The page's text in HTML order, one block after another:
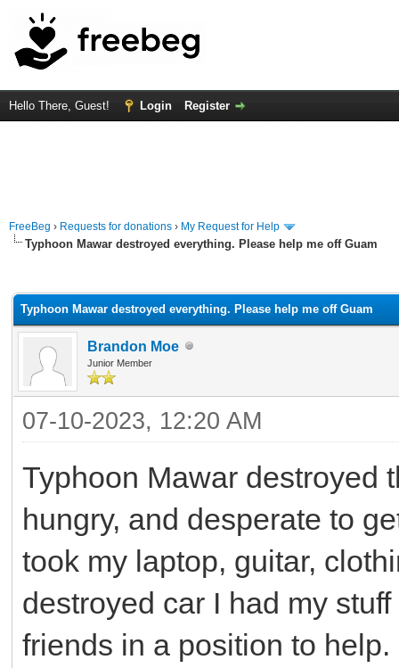
Hello There, Guest! Login Register
FreeBeg › Requests for donations › My Request for Help
Typhoon Mawar destroyed everything. Please help me off Guam
Typhoon Mawar destroyed everything. Please help me off Guam
Brandon Moe
Junior Member
07-10-2023, 12:20 AM
Typhoon Mawar destroyed
hungry, and desperate to
took my laptop, guitar,
destroyed car I had my
friends in a position to